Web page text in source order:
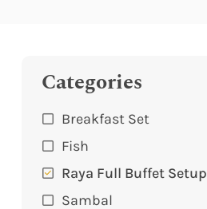
Categories
Breakfast Set
Fish
Raya Full Buffet Setup
Sambal